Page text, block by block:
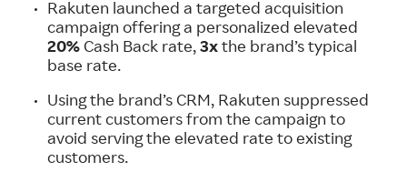
Rakuten launched a targeted acquisition
campaign offering a personalized elevated
20% Cash Back rate, 3x the brand’s typical
base rate.
Using the brand’s CRM, Rakuten suppressed
current customers from the campaign to
avoid serving the elevated rate to existing
customers.